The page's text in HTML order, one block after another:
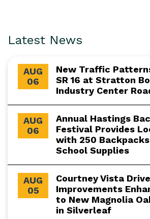
Latest News
AUG
06
New Traffic
SR 16 at Stratton
Industry Center
AUG
06
Annual Hastings
Festival Provides
with 250
School Supplies
AUG
05
Courtney Vista Drive
Improvements
to New Magnolia
in Silverleaf